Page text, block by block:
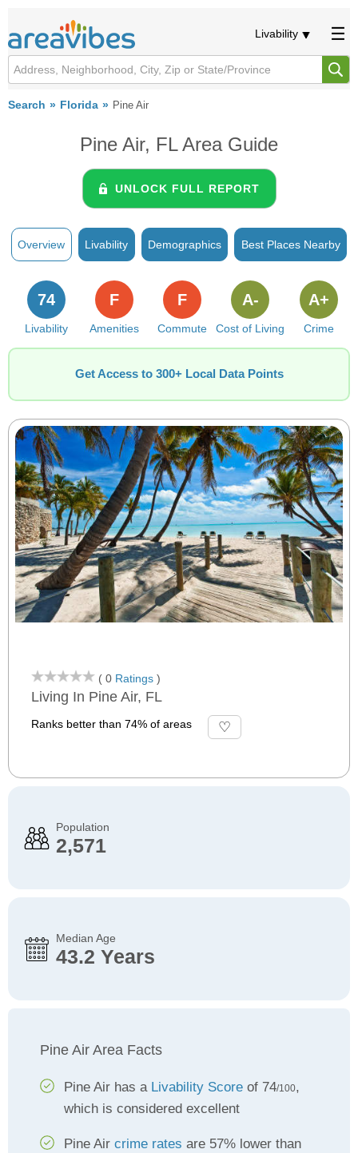
Livability
Search Florida Pine Air
Pine Air, FL Area Guide
UNLOCK FULL REPORT
Overview Livability Demographics Best Places Nearby
Livability
74
Amenities
F
Commute
F
Cost of Living
A-
Crime
A+
Get Access to 300+ Local Data Points
( 0 Ratings )
Living In Pine Air, FL
Ranks better than 74% of areas
Population
2,571
Median Age
43.2 Years
Pine Air Area Facts
Pine Air has a Livability Score of 74/100,
which is considered excellent
Pine Air crime rates are 57% lower than